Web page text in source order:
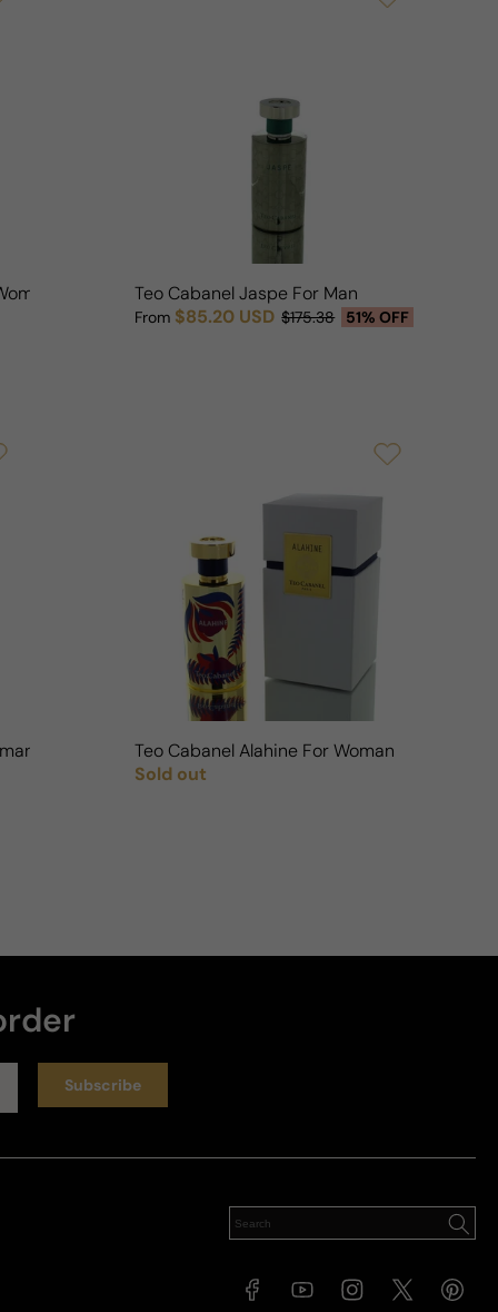
Teo Cabanel Jaspe For Man
Sale price
From $85.20 USD
Regular price $175.38 51% OFF
Teo Cabanel Alahine For Woman
Regular price
Sold out
Subscribe
FacebookYouTubeInstagram
X